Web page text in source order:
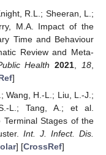
R.L.; Sheeran, L.;
M.A. Impact of the
Time and Behaviour
Review and Meta-
Health 2021 18
]
Wang, H.-L.; Liu, L.-J.;
L.; Tang, A.; et al.
Terminal Stages of the
Int. J. Infect. Dis.
] [CrossRef]